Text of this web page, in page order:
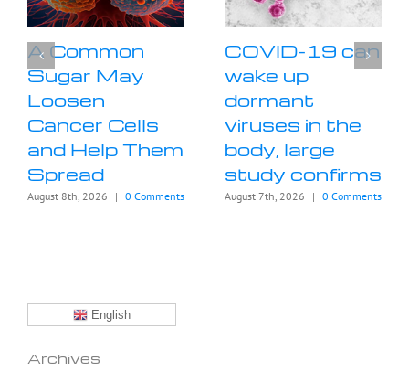
A Common
Sugar May
Loosen
Cancer Cells
and Help Them
Spread
August 8th, 2026 | 0 Comments
COVID-19 can
wake up
dormant
viruses in the
body, large
study confirms
August 7th, 2026 | 0 Comments
English
Archives